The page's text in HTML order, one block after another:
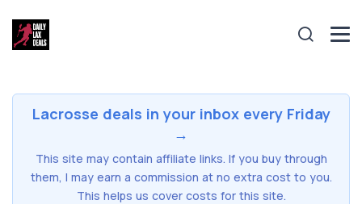
Lacrosse deals in your inbox every Friday
→
This site may contain affiliate links. If you buy through
them, I may earn a commission at no extra cost to you.
This helps us cover costs for this site.